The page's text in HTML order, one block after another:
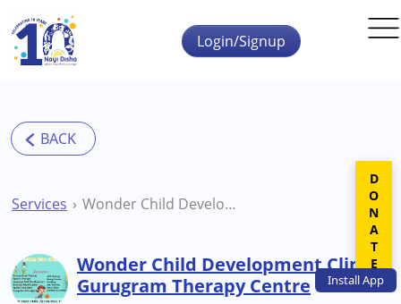
Skip to main content
InstallApp
Login/Signup
Services Wonder Child Development Clinic Gurugram Therapy Centre
Wonder Child Development Clinic
Gurugram Therapy Centre
DONATE